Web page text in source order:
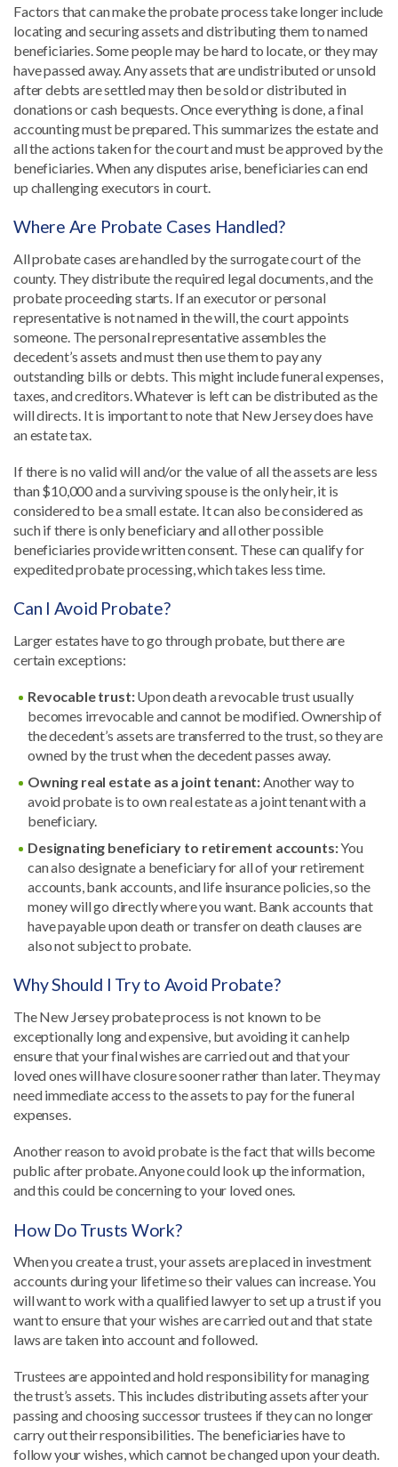
Factors that can make the probate process take longer include
locating and securing assets and distributing them to named
beneficiaries. Some people may be hard to locate, or they may
have passed away. Any assets that are undistributed or unsold
after debts are settled may then be sold or distributed in
donations or cash bequests. Once everything is done, a final
accounting must be prepared. This summarizes the estate and
all the actions taken for the court and must be approved by the
beneficiaries. When any disputes arise, beneficiaries can end
up challenging executors in court.
Where Are Probate Cases Handled?
All probate cases are handled by the surrogate court of the
county. They distribute the required legal documents, and the
probate proceeding starts. If an executor or personal
representative is not named in the will, the court appoints
someone. The personal representative assembles the
decedent’s assets and must then use them to pay any
outstanding bills or debts. This might include funeral expenses,
taxes, and creditors. Whatever is left can be distributed as the
will directs. It is important to note that New Jersey does have
an estate tax.
If there is no valid will and/or the value of all the assets are less
than $10,000 and a surviving spouse is the only heir, it is
considered to be a small estate. It can also be considered as
such if there is only beneficiary and all other possible
beneficiaries provide written consent. These can qualify for
expedited probate processing, which takes less time.
Can I Avoid Probate?
Larger estates have to go through probate, but there are
certain exceptions:
Revocable trust:Upon death a revocable trust usually
becomes irrevocable and cannot be modified. Ownership of
the decedent’s assets are transferred to the trust, so they are
owned by the trust when the decedent passes away.
Owning real estate as a joint tenant:Another way to
avoid probate is to own real estate as a joint tenant with a
beneficiary.
Designating beneficiary to retirement accounts:You
can also designate a beneficiary for all of your retirement
accounts, bank accounts, and life insurance policies, so the
money will go directly where you want. Bank accounts that
have payable upon death or transfer on death clauses are
also not subject to probate.
Why Should I Try to Avoid Probate?
The New Jersey probate process is not known to be
exceptionally long and expensive, but avoiding it can help
ensure that your final wishes are carried out and that your
loved ones will have closure sooner rather than later. They may
need immediate access to the assets to pay for the funeral
expenses.
Another reason to avoid probate is the fact that wills become
public after probate. Anyone could look up the information,
and this could be concerning to your loved ones.
How Do Trusts Work?
When you create a trust, your assets are placed in investment
accounts during your lifetime so their values can increase. You
will want to work with a qualified lawyer to set up a trust if you
want to ensure that your wishes are carried out and that state
laws are taken into account and followed.
Trustees are appointed and hold responsibility for managing
the trust’s assets. This includes distributing assets after your
passing and choosing successor trustees if they can no longer
carry out their responsibilities. The beneficiaries have to
follow your wishes, which cannot be changed upon your death.